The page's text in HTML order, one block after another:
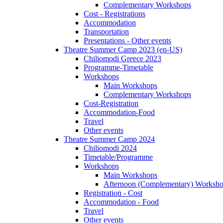
Complementary Workshops
Cost - Registrations
Accommodation
Transportation
Presentations - Other events
Theatre Summer Camp 2023 (en-US)
Chiliomodi Greece 2023
Programme-Timetable
Workshops
Main Workshops
Complementary Workshops
Cost-Registration
Accommodation-Food
Travel
Other events
Theatre Summer Camp 2024
Chiliomodi 2024
Timetable/Programme
Workshops
Main Workshops
Afternoon (Complementary)
Registration - Cost
Accommodation - Food
Travel
Other events